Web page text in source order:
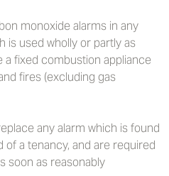
monoxide alarms in any
is used wholly or partly as
fixed combustion appliance
fires (excluding gas
any alarm which is found
a tenancy, and are required
soon as reasonably